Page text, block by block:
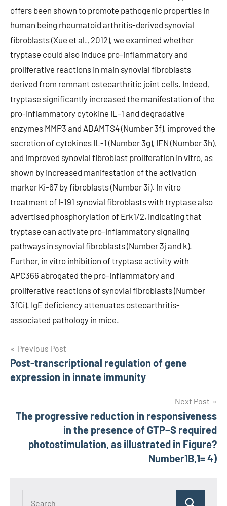
offers been shown to promote pathogenic properties in
human being rheumatoid arthritis-derived synovial
fibroblasts (Xue et al., 2012), we examined whether
tryptase could also induce pro-inflammatory and
proliferative reactions in main synovial fibroblasts
derived from remnant osteoarthritic joint cells. Indeed,
tryptase significantly increased the manifestation of the
pro-inflammatory cytokine IL-1 and degradative
enzymes MMP3 and ADAMTS4 (Number 3f), improved the
secretion of cytokines IL-1 (Number 3g), IFN (Number 3h),
and improved synovial fibroblast proliferation in vitro, as
shown by increased manifestation of the activation
marker Ki-67 by fibroblasts (Number 3i). In vitro
treatment of I-191 synovial fibroblasts with tryptase also
advertised phosphorylation of Erk1/2, indicating that
tryptase can activate pro-inflammatory signaling
pathways in synovial fibroblasts (Number 3j and k).
Further, in vitro inhibition of tryptase activity with
APC366 abrogated the pro-inflammatory and
proliferative reactions of synovial fibroblasts (Number
3fCi). IgE deficiency attenuates osteoarthritis-
associated pathology in mice.
Post
navigation
Previous Post
Post-transcriptional regulation of gene
expression in innate immunity
Next Post
The progressive reduction in responsiveness
in the presence of GTP–S required
photostimulation, as illustrated in Figure?
Number1B,1= 4)